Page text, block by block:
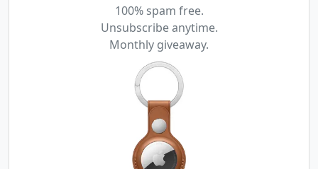
100% spam free.
Unsubscribe anytime.
Monthly giveaway.